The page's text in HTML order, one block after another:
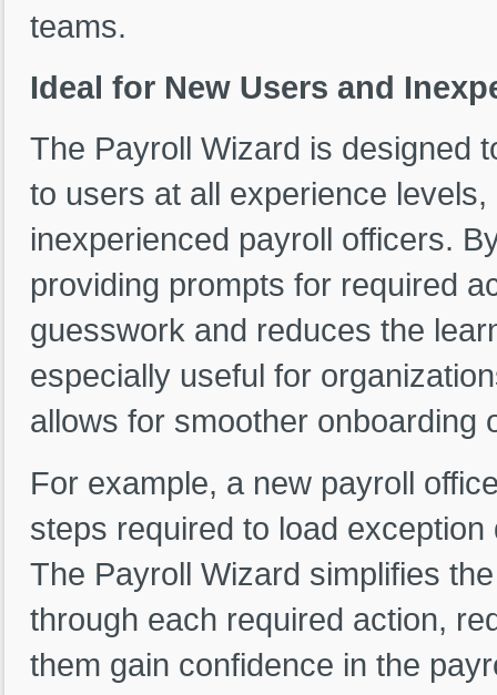
teams.
Ideal for New Users and
The Payroll Wizard is designed
to users at all experience
inexperienced payroll officers.
providing prompts for required
guesswork and reduces the
especially useful for
allows for smoother onboarding
For example, a new payroll
steps required to load
The Payroll Wizard simplifies
through each required action,
them gain confidence in the